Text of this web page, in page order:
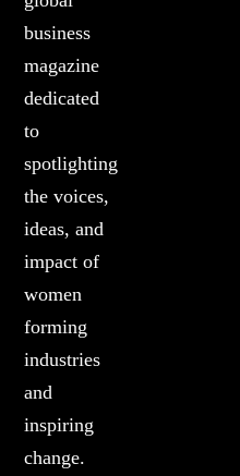
business
magazine
dedicated
to
spotlighting
the voices,
ideas, and
impact of
women
forming
industries
and
inspiring
change.